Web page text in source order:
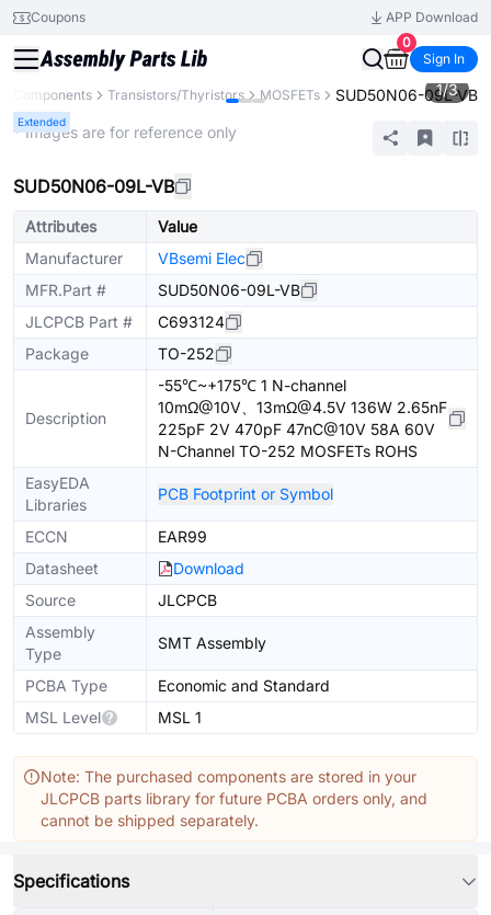
Coupons
APP Download
0
Sign In
Components Transistors/Thyristors MOSFETs SUD50N06-09L-VB
Extended
1/3
* Images are for reference only
SUD50N06-09L-VB
Attributes
Value
Manufacturer
VBsemi Elec
MFR.Part #
SUD50N06-09L-VB
JLCPCB Part #
C693124
Package
TO-252
Description
-55℃~+175℃ 1 N-channel
10mΩ@10V、13mΩ@4.5V 136W 2.65nF
225pF 2V 470pF 47nC@10V 58A 60V
N-Channel TO-252 MOSFETs ROHS
EasyEDA
Libraries
PCB Footprint or Symbol
ECCN
EAR99
Datasheet
Download
Source
JLCPCB
Assembly
Type
SMT Assembly
PCBA Type
Economic and Standard
MSL Level
MSL 1
Note: The purchased components are stored in your
JLCPCB parts library for future PCBA orders only, and
cannot be shipped separately.
Specifications